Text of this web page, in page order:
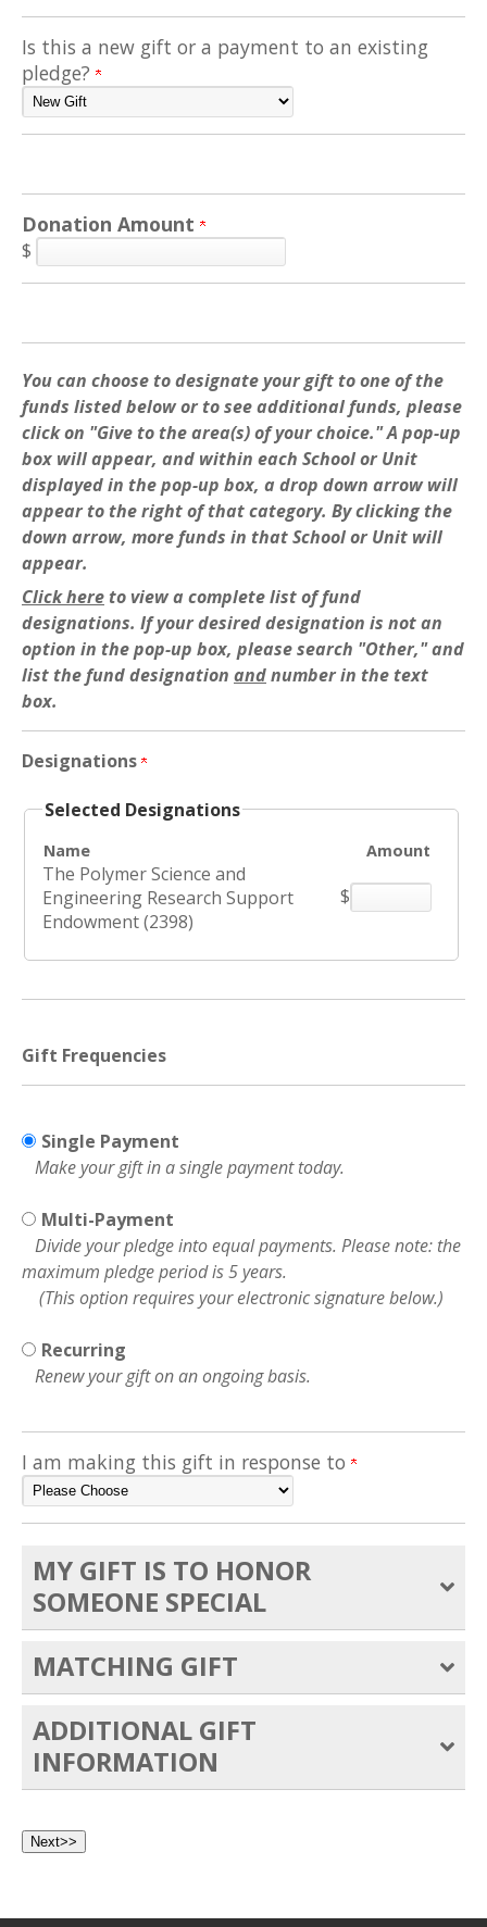
Is this a new gift or a payment to an existing
pledge?
Donation Amount
$
You can choose to designate your gift to one of the
funds listed below or to see additional funds, please
click on "Give to the area(s) of your choice." A pop-up
box will appear, and within each School or Unit
displayed in the pop-up box, a drop down arrow will
appear to the right of that category. By clicking the
down arrow, more funds in that School or Unit will
appear.
Click hereto view a complete list of fund
designations. If your desired designation is not an
option in the pop-up box, please search "Other," and
list the fund designation andnumber in the text
box.
Designations
Selected Designations
Name Amount
The Polymer Science and
Engineering Research Support
Endowment (2398)
$
Gift Frequencies
Single Payment
Make your gift in a single payment today.
Multi-Payment
Divide your pledge into equal payments. Please note: the
maximum pledge period is 5 years.
(This option requires your electronic signature below.)
Recurring
Renew your gift on an ongoing basis.
I am making this gift in response to
MY GIFT IS TO HONOR
SOMEONE SPECIAL
MATCHING GIFT
ADDITIONAL GIFT
INFORMATION